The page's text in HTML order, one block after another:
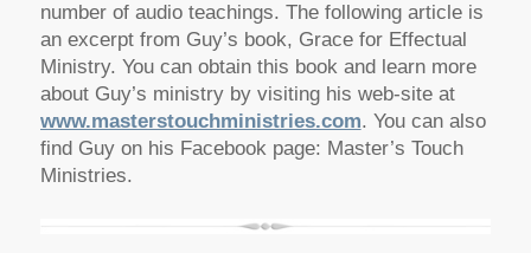
number of audio teachings. The following article is
an excerpt from Guy’s book, Grace for Effectual
Ministry. You can obtain this book and learn more
about Guy’s ministry by visiting his web-site at
www.masterstouchministries.com. You can also
find Guy on his Facebook page: Master’s Touch
Ministries.